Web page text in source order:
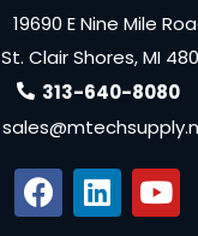
19690 E Nine Mile
St. Clair Shores, MI
313-640-8080